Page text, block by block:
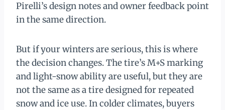
Pirelli’s design notes and owner feedback point
in the same direction.
But if your winters are serious, this is where
the decision changes. The tire’s M+S marking
and light-snow ability are useful, but they are
not the same as a tire designed for repeated
snow and ice use. In colder climates, buyers